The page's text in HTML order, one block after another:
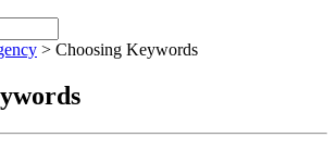
> Choosing Keywords